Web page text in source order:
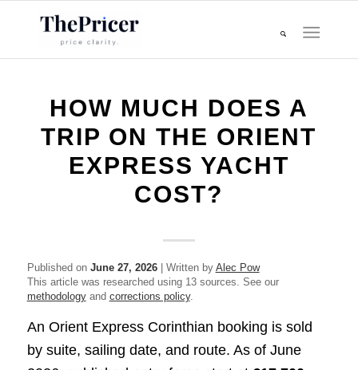
HOW MUCH DOES A
TRIP ON THE ORIENT
EXPRESS YACHT
COST?
Published on June 27, 2026| Written by Alec Pow
This article was researched using 13 sources. See our
methodologyand corrections policy.
An Orient Express Corinthian booking is sold
by suite, sailing date, and route. As of June